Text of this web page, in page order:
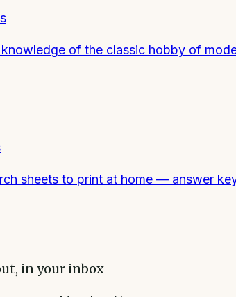
of the classic hobby of
sheets to print at home — answer
in your inbox